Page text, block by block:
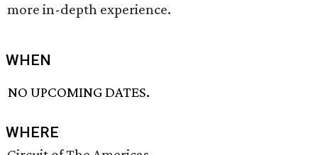
more in-depth experience.
WHEN
NO UPCOMING DATES.
WHERE